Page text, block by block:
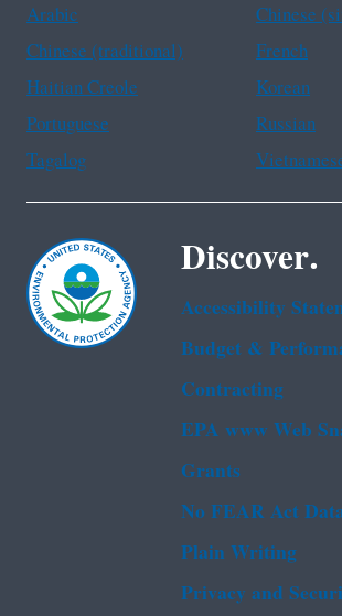
Arabic
Chinese
Chinese (traditional)
French
Haitian Creole
Korean
Portuguese
Russian
Tagalog
Discover.
Accessibility
Budget &
Contracting
EPA www Web
Grants
No FEAR Act
Plain Writing
Privacy and